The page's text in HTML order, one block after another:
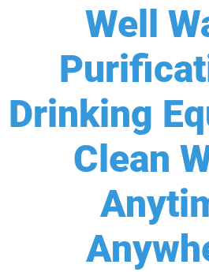
Well
Drinking
Clean